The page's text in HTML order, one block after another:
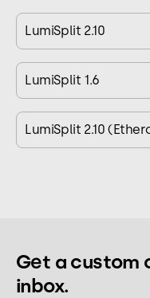
LumiSplit 2.10
LumiSplit 1.6
LumiSplit 2.10
Get a custom
inbox.